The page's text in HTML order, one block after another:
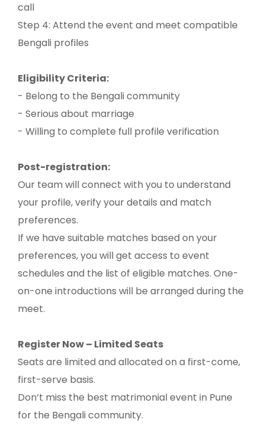
call
Step 4: Attend the event and meet compatible
Bengali profiles
Eligibility Criteria:
- Belong to the Bengali community
- Serious about marriage
- Willing to complete full profile verification
Post-registration:
Our team will connect with you to understand
your profile, verify your details and match
preferences.
If we have suitable matches based on your
preferences, you will get access to event
schedules and the list of eligible matches. One-
on-one introductions will be arranged during the
meet.
Register Now – Limited Seats
Seats are limited and allocated on a first-come,
first-serve basis.
Don’t miss the best matrimonial event in Pune
for the Bengali community.